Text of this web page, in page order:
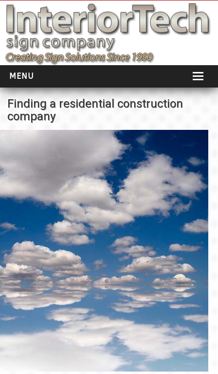
MENU
HOME
ABOUT
PORTFOLIO
SOCIAL DISTANCING
INSTALLATION
TESTIMONIALS
BLOG
CONTACT
Finding a residential construction
company